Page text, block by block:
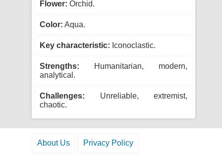
Flower: Orchid.
Color: Aqua.
Key characteristic: Iconoclastic.
Strengths: Humanitarian, modern,
analytical.
Challenges: Unreliable, extremist,
chaotic.
About Us Privacy Policy